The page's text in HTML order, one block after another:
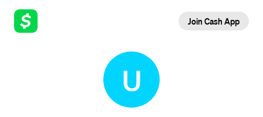
Join Cash App
U